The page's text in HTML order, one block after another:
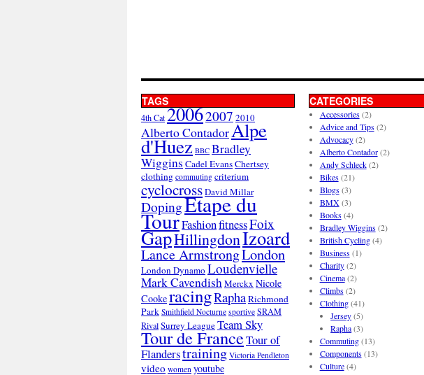
TAGS
4th Cat20062007 2010
Alberto ContadorAlpe
d'Huez BBC Bradley
Wiggins Cadel EvansChertsey
clothing commuting criterium
cyclocrossDavid Millar
DopingEtape du
TourFashionfitnessFoix
GapHillingdonIzoard
Lance ArmstrongLondon
London Dynamo Loudenvielle
Mark CavendishMerckx Nicole
CookeracingRaphaRichmond
Park Smithfield Nocturne sportive SRAM
RivalSurrey LeagueTeam Sky
Tour de FranceTour of
Flanderstraining Victoria Pendleton
video women youtube
CATEGORIES
Accessories(2)
Advice and Tips(2)
Advocacy(2)
Alberto Contador(2)
Andy Schleck(2)
Bikes(21)
Blogs(3)
BMX(3)
Books(4)
Bradley Wiggins(2)
British Cycling(4)
Business(1)
Charity(2)
Cinema(2)
Climbs(2)
Clothing(41)
Jersey(5)
Rapha(3)
Commuting(13)
Components(13)
Culture(4)